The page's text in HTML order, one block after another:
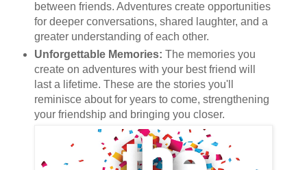
between friends. Adventures create opportunities
for deeper conversations, shared laughter, and a
greater understanding of each other.
Unforgettable Memories: The memories you
create on adventures with your best friend will
last a lifetime. These are the stories you'll
reminisce about for years to come, strengthening
your friendship and bringing you closer.